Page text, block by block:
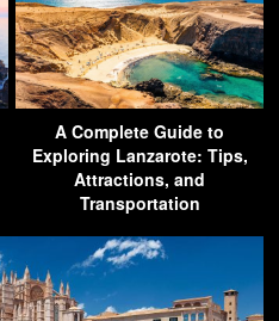
A Complete Guide to
Exploring Lanzarote: Tips,
Attractions, and
Transportation